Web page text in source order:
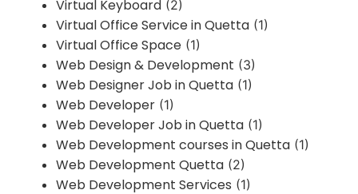
Virtual Keyboard (2)
Virtual Office Service in Quetta (1)
Virtual Office Space (1)
Web Design & Development (3)
Web Designer Job in Quetta (1)
Web Developer (1)
Web Developer Job in Quetta (1)
Web Development courses in Quetta (1)
Web Development Quetta (2)
Web Development Services (1)